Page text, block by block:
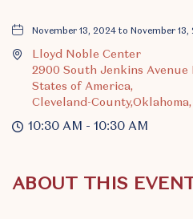
November 13, 2024 to November 13,
Lloyd Noble Center
2900 South Jenkins Avenue
States of America,
Cleveland-County,Oklahoma,
10:30 AM - 10:30 AM
ABOUT THIS